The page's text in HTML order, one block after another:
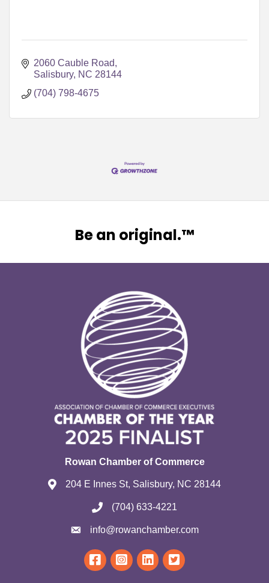
2060 Cauble Road
Salisbury NC 28144
(704) 798-4675
Be an original.™
Rowan Chamber of Commerce
204 E Innes St, Salisbury, NC 28144
(704) 633-4221
info@rowanchamber.com